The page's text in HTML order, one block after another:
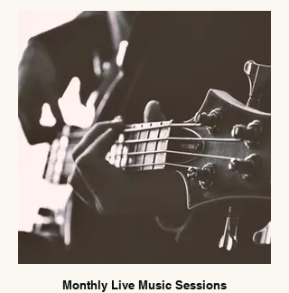
Archie Lowrie, Roxy Searle and Becky B are
providing the incredible soundtrack for the day,
while our BBQ will be fired up and the drinks will be
flowing. Bring a chair or picnic blanket, get
comfortable, and enjoy a laid-back afternoon with
friends and family.
Monthly Live Music Sessions